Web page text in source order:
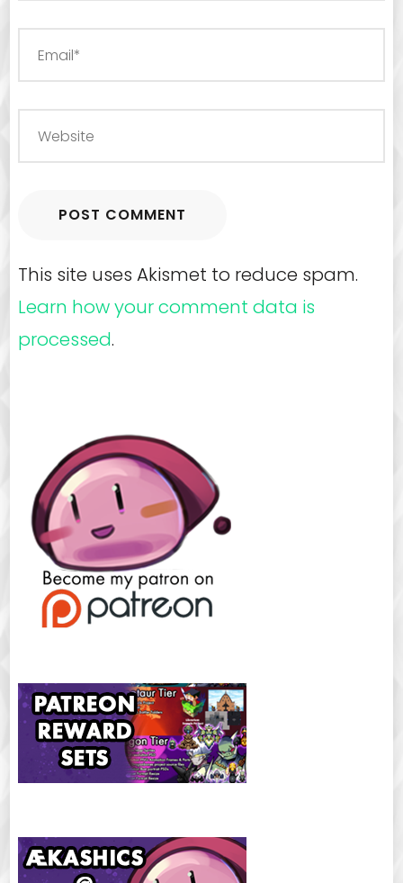
This site uses Akismet to reduce spam.
Learn how your comment data is
processed.